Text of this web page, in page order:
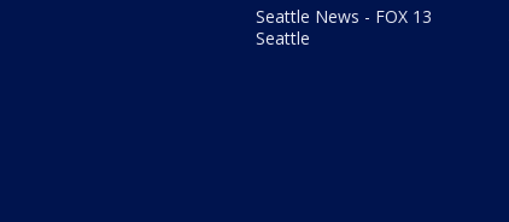
Seattle News - FOX 13
Seattle